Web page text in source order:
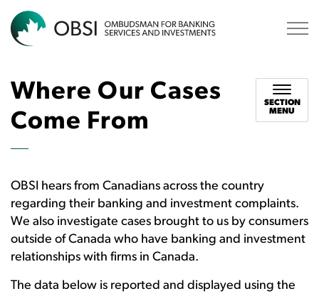
Where Our Cases
Come From
SECTION
MENU
OBSI hears from Canadians across the country
regarding their banking and investment complaints.
We also investigate cases brought to us by consumers
outside of Canada who have banking and investment
relationships with firms in Canada.
The data below is reported and displayed using the